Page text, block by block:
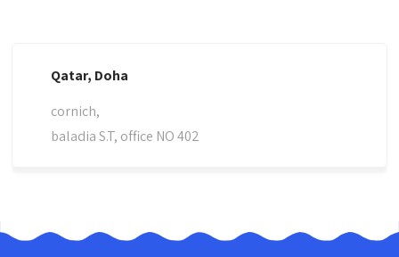
Qatar, Doha
cornich,
baladia S.T, office NO 402